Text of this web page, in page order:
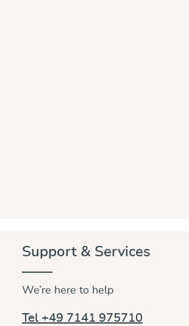
Support & Services
We’re here to help
Tel +49 7141 975710